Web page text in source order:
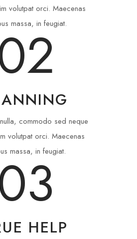
volutpat orci. Maecenas
massa, in feugiat.
commodo sed neque
volutpat orci. Maecenas
massa, in feugiat.
HELP